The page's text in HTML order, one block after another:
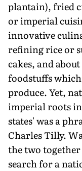
plantain), fried
or imperial
innovative
refining rice or
cakes, and
foodstuffs
produce. Yet,
imperial roots
states' was a
Charles Tilly.
the two
search for a